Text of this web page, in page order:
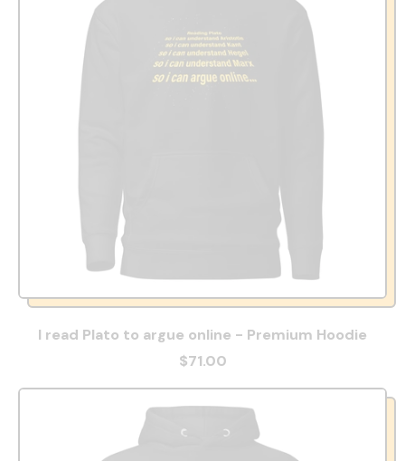
I read Plato to argue online - Premium Hoodie
$71.00